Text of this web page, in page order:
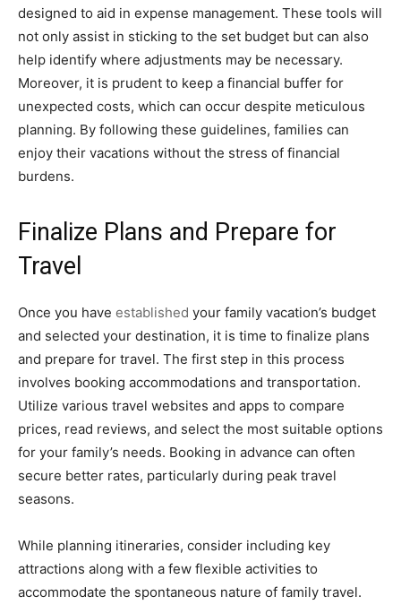
designed to aid in expense management. These tools will
not only assist in sticking to the set budget but can also
help identify where adjustments may be necessary.
Moreover, it is prudent to keep a financial buffer for
unexpected costs, which can occur despite meticulous
planning. By following these guidelines, families can
enjoy their vacations without the stress of financial
burdens.
Finalize Plans and Prepare for
Travel
Once you have established your family vacation’s budget
and selected your destination, it is time to finalize plans
and prepare for travel. The first step in this process
involves booking accommodations and transportation.
Utilize various travel websites and apps to compare
prices, read reviews, and select the most suitable options
for your family’s needs. Booking in advance can often
secure better rates, particularly during peak travel
seasons.
While planning itineraries, consider including key
attractions along with a few flexible activities to
accommodate the spontaneous nature of family travel.